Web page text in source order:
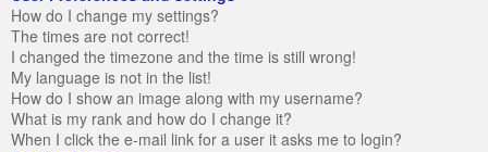
How do I change my settings?
The times are not correct!
I changed the timezone and the time is still wrong!
My language is not in the list!
How do I show an image along with my username?
What is my rank and how do I change it?
When I click the e-mail link for a user it asks me to login?